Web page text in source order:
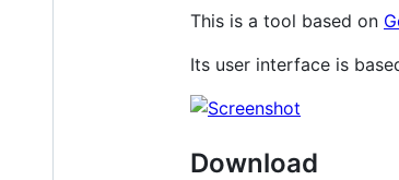
This is a tool based on
Its user interface is
Download